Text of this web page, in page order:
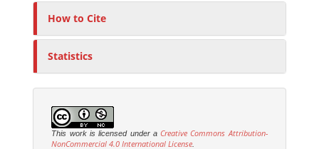
How to Cite
Statistics
This work is licensed under a Creative Commons Attribution-
NonCommercial 4.0 International License